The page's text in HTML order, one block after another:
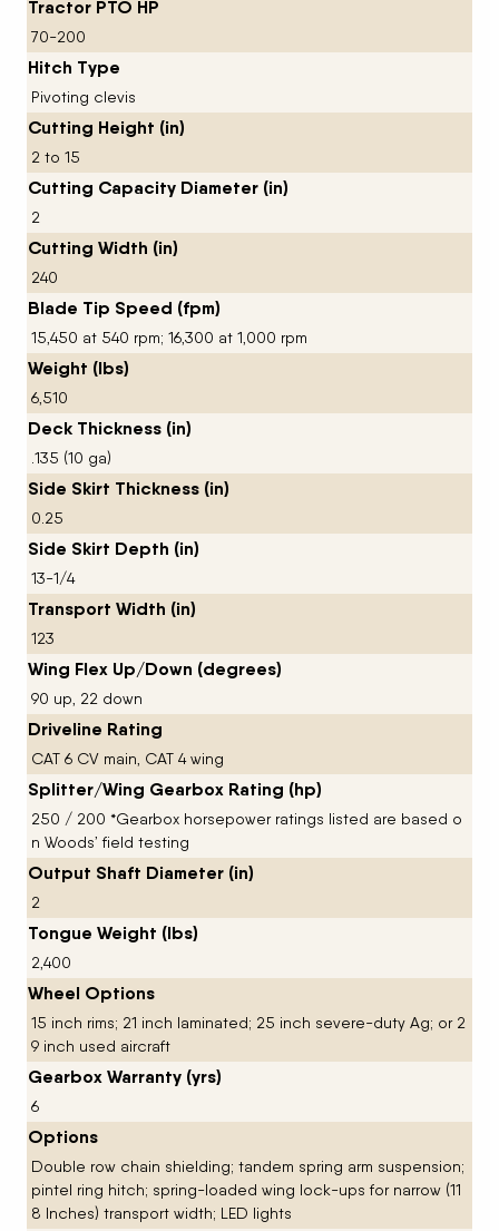
Tractor PTO HP
70-200
Hitch Type
Pivoting clevis
Cutting Height (in)
2 to 15
Cutting Capacity Diameter (in)
2
Cutting Width (in)
240
Blade Tip Speed (fpm)
15,450 at 540 rpm; 16,300 at 1,000 rpm
Weight (lbs)
6,510
Deck Thickness (in)
.135 (10 ga)
Side Skirt Thickness (in)
0.25
Side Skirt Depth (in)
13-1/4
Transport Width (in)
123
Wing Flex Up/Down (degrees)
90 up, 22 down
Driveline Rating
CAT 6 CV main, CAT 4 wing
Splitter/Wing Gearbox Rating (hp)
250 / 200 *Gearbox horsepower ratings listed are based o
n Woods’ field testing
Output Shaft Diameter (in)
2
Tongue Weight (lbs)
2,400
Wheel Options
15 inch rims; 21 inch laminated; 25 inch severe-duty Ag; or 2
9 inch used aircraft
Gearbox Warranty (yrs)
6
Options
Double row chain shielding; tandem spring arm suspension;
pintel ring hitch; spring-loaded wing lock-ups for narrow (11
8 Inches) transport width; LED lights